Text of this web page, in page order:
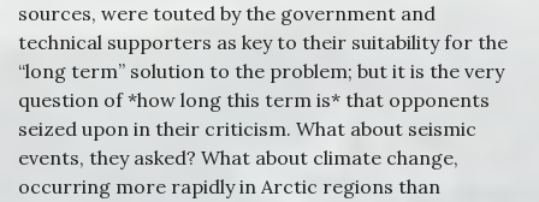
sources, were touted by the government and
technical supporters as key to their suitability for the
“long term” solution to the problem; but it is the very
question of *how long this term is* that opponents
seized upon in their criticism. What about seismic
events, they asked? What about climate change,
occurring more rapidly in Arctic regions than